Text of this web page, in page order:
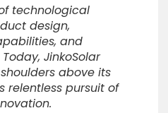
technological
design,
and
JinkoSolar
above its
relentless pursuit of